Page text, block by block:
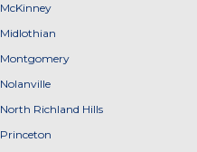
McKinney
Midlothian
Montgomery
Nolanville
North Richland Hills
Princeton